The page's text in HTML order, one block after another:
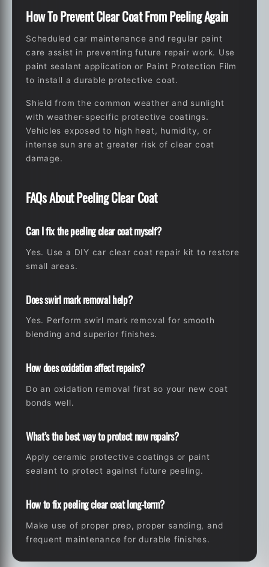
How To Prevent Clear Coat From Peeling Again
Scheduled car maintenance and regular paint
care assist in preventing future repair work. Use
paint sealant application or Paint Protection Film
to install a durable protective coat.
Shield from the common weather and sunlight
with weather-specific protective coatings.
Vehicles exposed to high heat, humidity, or
intense sun are at greater risk of clear coat
damage.
FAQs About Peeling Clear Coat
Can I fix the peeling clear coat myself?
Yes. Use a DIY car clear coat repair kit to restore
small areas.
Does swirl mark removal help?
Yes. Perform swirl mark removal for smooth
blending and superior finishes.
How does oxidation affect repairs?
Do an oxidation removal first so your new coat
bonds well.
What’s the best way to protect new repairs?
Apply ceramic protective coatings or paint
sealant to protect against future peeling.
How to fix peeling clear coat long-term?
Make use of proper prep, proper sanding, and
frequent maintenance for durable finishes.